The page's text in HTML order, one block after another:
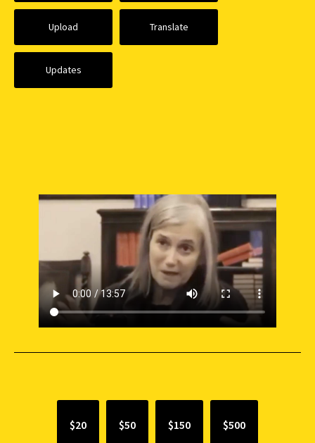
Upload Translate
Updates
$20 $50 $150 $500